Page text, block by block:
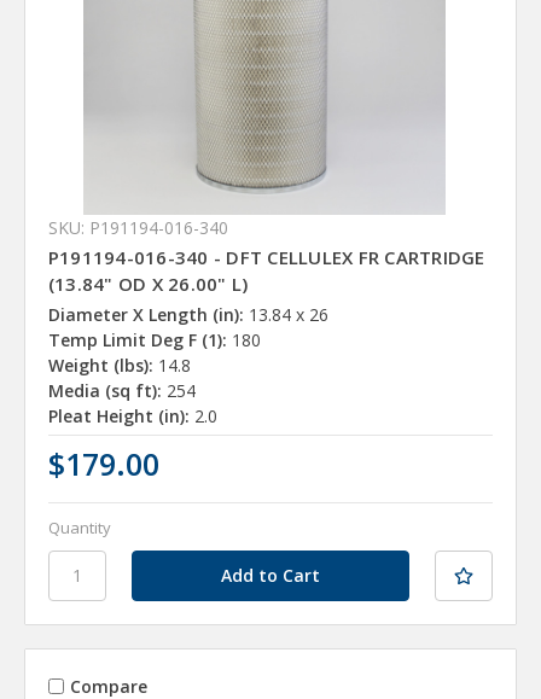
SKU: P191194-016-340
P191194-016-340 - DFT CELLULEX FR CARTRIDGE
(13.84" OD X 26.00" L)
Diameter X Length (in): 13.84 x 26
Temp Limit Deg F (1): 180
Weight (lbs): 14.8
Media (sq ft): 254
Pleat Height (in): 2.0
$179.00
Quantity
Compare